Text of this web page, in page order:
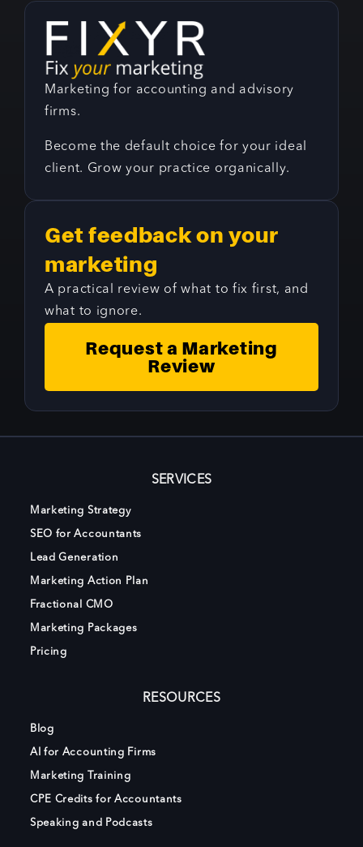
Marketing for accounting and advisory
firms.
Become the default choice for your ideal
client. Grow your practice organically.
Get feedback on your
marketing
A practical review of what to fix first, and
what to ignore.
Request a Marketing
Review
SERVICES
Marketing Strategy
SEO for Accountants
Lead Generation
Marketing Action Plan
Fractional CMO
Marketing Packages
Pricing
RESOURCES
Blog
AI for Accounting Firms
Marketing Training
CPE Credits for Accountants
Speaking and Podcasts